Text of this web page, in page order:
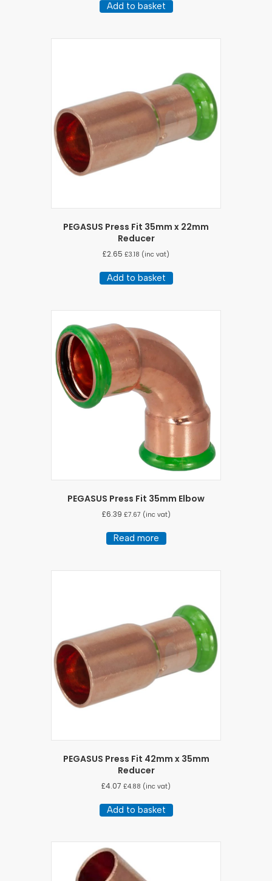
Add to basket
PEGASUS Press Fit 35mm x 22mm
Reducer
£2.65 £3.18 (inc vat)
Add to basket
PEGASUS Press Fit 35mm Elbow
£6.39 £7.67 (inc vat)
Read more
PEGASUS Press Fit 42mm x 35mm
Reducer
£4.07 £4.88 (inc vat)
Add to basket